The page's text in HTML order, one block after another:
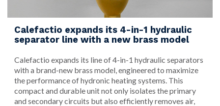
Calefactio expands its 4-in-1 hydraulic
separator line with a new brass model
Calefactio expands its line of 4-in-1 hydraulic separators
with a brand-new brass model, engineered to maximize
the performance of hydronic heating systems. This
compact and durable unit not only isolates the primary
and secondary circuits but also efficiently removes air,